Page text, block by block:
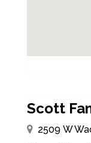
Scott
2509 W